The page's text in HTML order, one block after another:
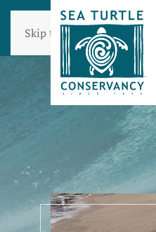
Skip to main content